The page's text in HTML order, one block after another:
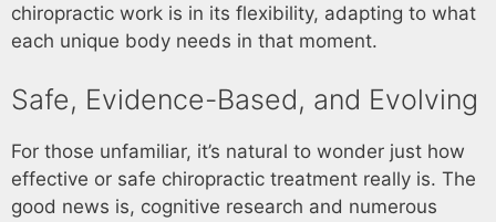
chiropractic work is in its flexibility, adapting to what
each unique body needs in that moment.
Safe, Evidence-Based, and Evolving
For those unfamiliar, it’s natural to wonder just how
effective or safe chiropractic treatment really is. The
good news is, cognitive research and numerous